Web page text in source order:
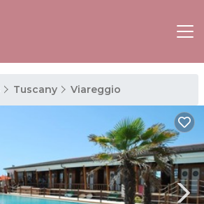
Tuscany Viareggio